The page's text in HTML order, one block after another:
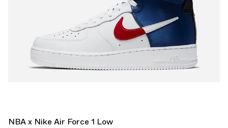
NBA x Nike Air Force 1 Low